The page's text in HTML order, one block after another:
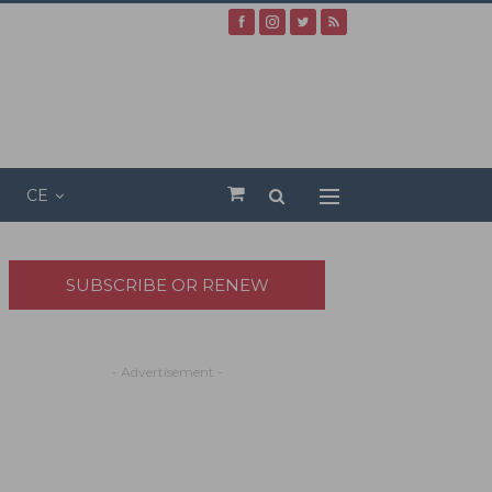
CE
SUBSCRIBE OR RENEW
- Advertisement -